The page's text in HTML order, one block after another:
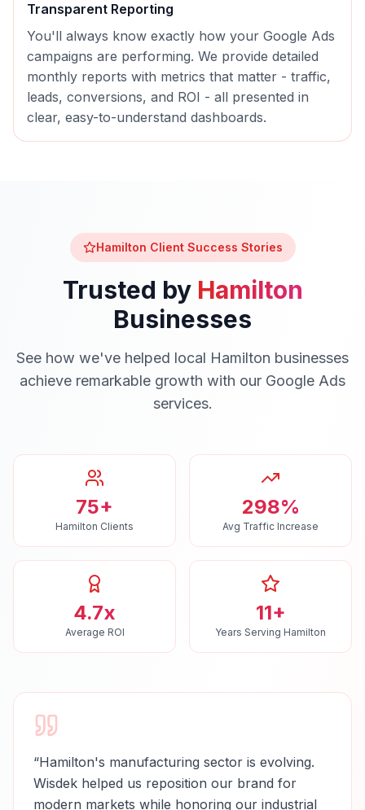
Transparent Reporting
You'll always know exactly how your Google Ads
campaigns are performing. We provide detailed
monthly reports with metrics that matter - traffic,
leads, conversions, and ROI - all presented in
clear, easy-to-understand dashboards.
Hamilton Client Success Stories
Trusted by Hamilton
Businesses
See how we've helped local Hamilton businesses
achieve remarkable growth with our Google Ads
services.
75+
Hamilton Clients
298%
Avg Traffic Increase
4.7x
Average ROI
11+
Years Serving Hamilton
“Hamilton's manufacturing sector is evolving.
Wisdek helped us reposition our brand for
modern markets while honoring our industrial